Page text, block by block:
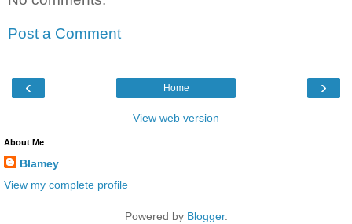
Post a Comment
‹ ›
Home
View web version
About Me
Blamey
View my complete profile
Powered by Blogger.